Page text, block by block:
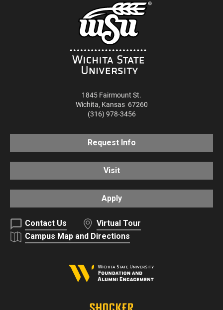
1845 Fairmount St.
Wichita, Kansas 67260
(316) 978-3456
Request Info
Visit
Apply
Contact Us
Virtual Tour
Campus Map and Directions